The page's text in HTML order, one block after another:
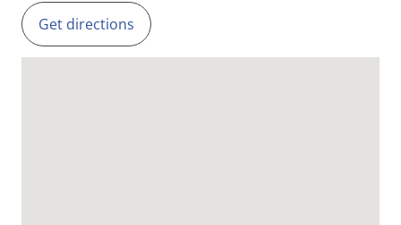
Get directions